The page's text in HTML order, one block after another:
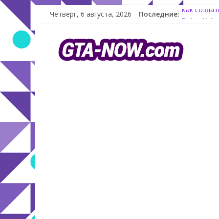
Четверг, 6 августа, 2026 Последние: Как
The Kortz
GTA
Летнее